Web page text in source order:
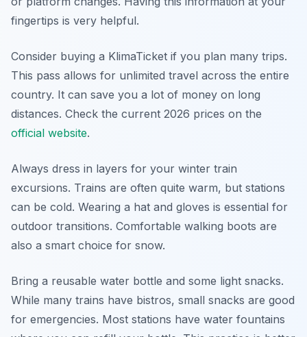
fingertips is very helpful.
Consider buying a KlimaTicket if you plan many trips.
This pass allows for unlimited travel across the entire
country. It can save you a lot of money on long
distances. Check the current 2026 prices on the
official website.
Always dress in layers for your winter train
excursions. Trains are often quite warm, but stations
can be cold. Wearing a hat and gloves is essential for
outdoor transitions. Comfortable walking boots are
also a smart choice for snow.
Bring a reusable water bottle and some light snacks.
While many trains have bistros, small snacks are good
for emergencies. Most stations have water fountains